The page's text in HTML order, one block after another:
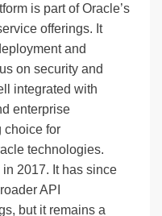
is part of Oracle’s
offerings. It
and
on security and
integrated with
enterprise
choice for
technologies.
2017. It has since
API
but it remains a